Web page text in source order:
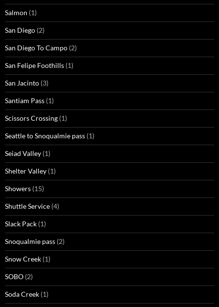
Salmon (1)
San Diego (2)
San Diego To Campo (2)
San Felipe Foothills (1)
San Jacinto (3)
Santiam Pass (1)
Scissors Crossing (1)
Seattle to Snoqualmie pass (1)
Seiad Valley (1)
Shelter Valley (1)
Showers (15)
Shuttle Service (4)
Slack Pack (1)
Snoqualmie pass (2)
Snow Creek (1)
SOBO (2)
Soda Creek (1)